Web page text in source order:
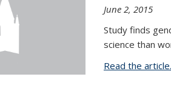
June 2, 2015
Study finds
science than
Read the article.